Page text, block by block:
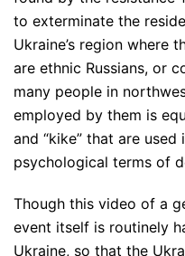
to exterminate the
Ukraine’s region where
are ethnic Russians, or
many people in
employed by them is
and “kike” that are
psychological terms of
Though this video of a
event itself is routinely
Ukraine, so that the